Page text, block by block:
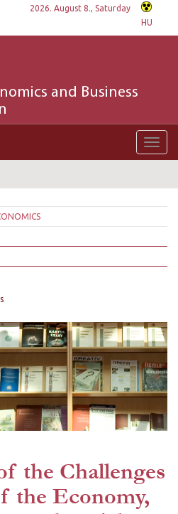
2026. August 8., Saturday
HU
and Business
the Challenges
the Economy,